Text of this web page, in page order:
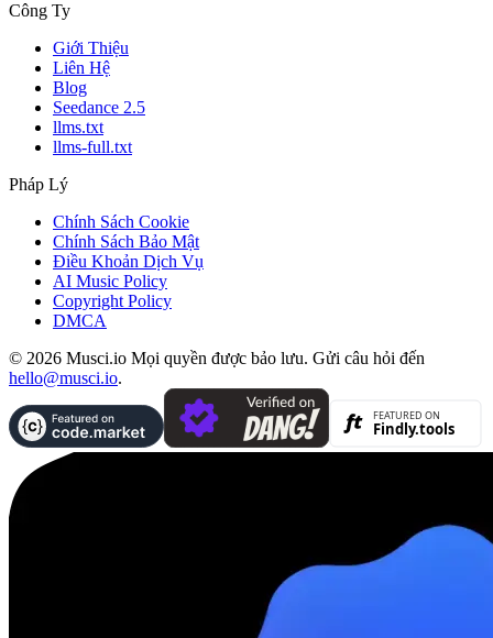
Công Ty
Giới Thiệu
Liên Hệ
Blog
Seedance 2.5
llms.txt
llms-full.txt
Pháp Lý
Chính Sách Cookie
Chính Sách Bảo Mật
Điều Khoản Dịch Vụ
AI Music Policy
Copyright Policy
DMCA
© 2026 Musci.io Mọi quyền được bảo lưu. Gửi câu hỏi đến
hello@musci.io.